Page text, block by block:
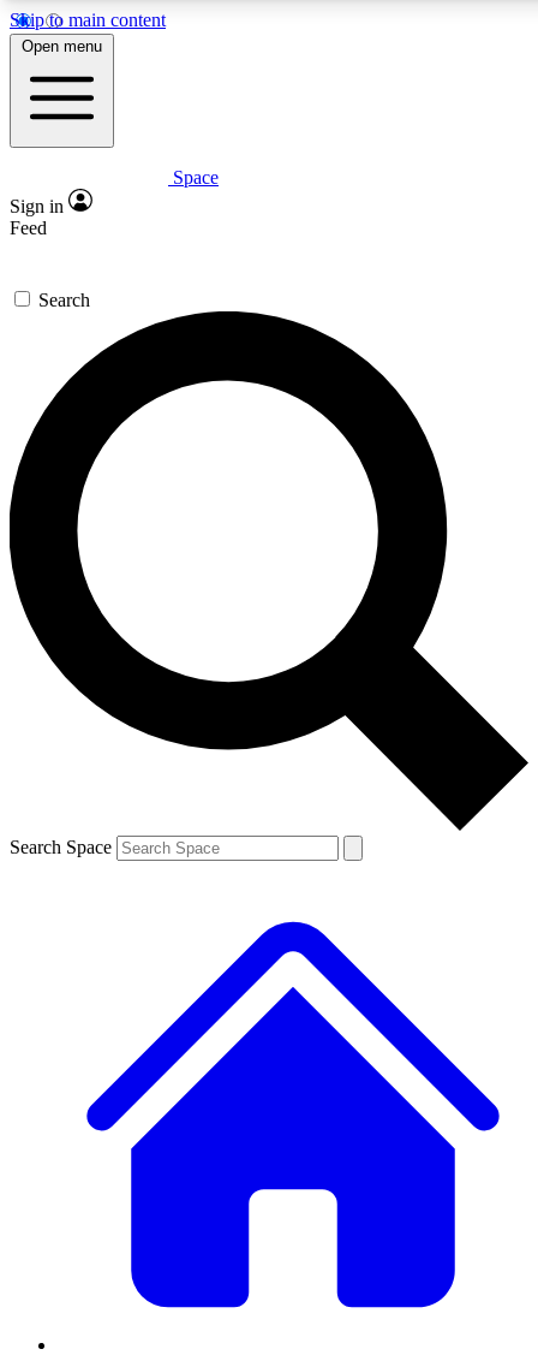
Skip to main content
5
PREMIUM BENEFITS
Expert insights
GET SPACE+ ACCESS QUICK
For the quickest way to join, enter your email below. We’ll
send a confirmation email and sign you up to Space.com
newsletters with the latest inspiration, expert advice and
exclusive offers.
Contact me with news and offers from other Future brands
By submitting your information you agree to the Terms & Conditions and
and are aged 16 or over.
Open menu
Space
Sign in
Feed
Search
Search Space